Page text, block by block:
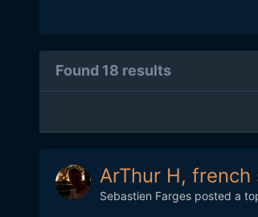
Found 18 results
ArThur H,
Sebastien Fargesposted a